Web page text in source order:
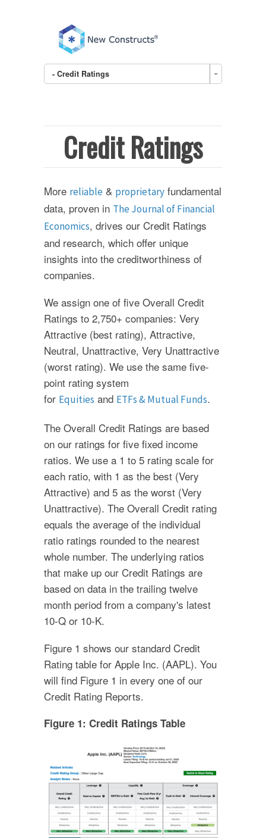
- Credit Ratings
Credit Ratings
More reliable & proprietary fundamental
data, proven in The Journal of Financial
Economics, drives our Credit Ratings
and research, which offer unique
insights into the creditworthiness of
companies.
We assign one of five Overall Credit
Ratings to 2,750+ companies: Very
Attractive (best rating), Attractive,
Neutral, Unattractive, Very Unattractive
(worst rating). We use the same five-
point rating system
for Equities and ETFs & Mutual Funds.
The Overall Credit Ratings are based
on our ratings for five fixed income
ratios. We use a 1 to 5 rating scale for
each ratio, with 1 as the best (Very
Attractive) and 5 as the worst (Very
Unattractive). The Overall Credit rating
equals the average of the individual
ratio ratings rounded to the nearest
whole number. The underlying ratios
that make up our Credit Ratings are
based on data in the trailing twelve
month period from a company's latest
10-Q or 10-K.
Figure 1 shows our standard Credit
Rating table for Apple Inc. (AAPL). You
will find Figure 1 in every one of our
Credit Rating Reports.
Figure 1: Credit Ratings Table